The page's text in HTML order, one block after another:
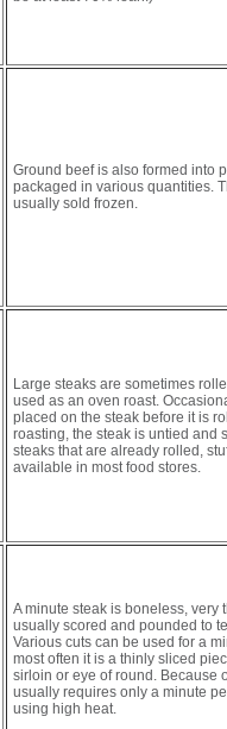
Ground beef is also formed into
packaged in various quantities.
usually sold frozen.
Large steaks are sometimes
used as an oven roast.
placed on the steak before it is
roasting, the steak is untied and
steaks that are already rolled,
available in most food stores.
A minute steak is boneless, very
usually scored and pounded to
Various cuts can be used for a
most often it is a thinly sliced
sirloin or eye of round. Because
usually requires only a minute
using high heat.